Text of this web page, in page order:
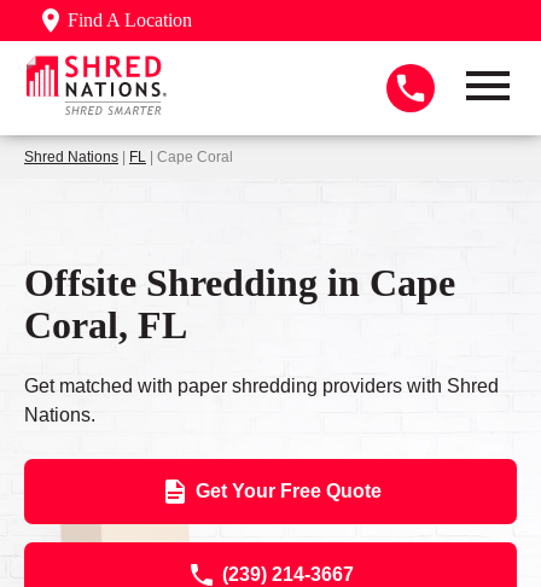
Find A Location
Shred Nations | FL | Cape Coral
Offsite Shredding in Cape
Coral, FL
Get matched with paper shredding providers with Shred
Nations.
Get Your Free Quote
(239) 214-3667